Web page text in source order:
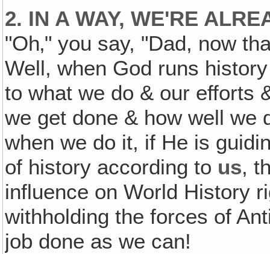
2. IN A WAY, WE'RE
"Oh‚" you say, "Dad, now
Well, when God runs
to what we do & our efforts
we get done & how well we
when we do it, if He is
of history according to us,
influence on World History
withholding the forces of
job done as we can!